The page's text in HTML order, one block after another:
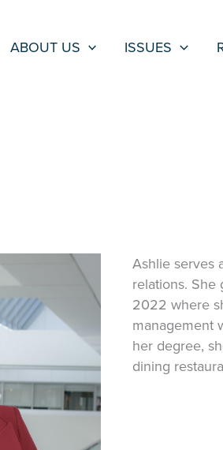
ABOUT US ISSUES
Ashlie serves
relations.
2022 where
management
her degree,
dining